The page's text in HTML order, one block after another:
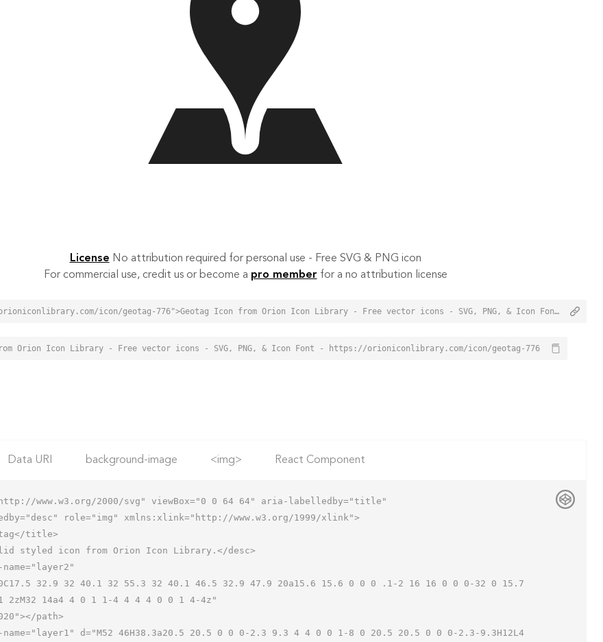
License No attribution required for personal use - Free SVG & PNG icon
For commercial use, credit us or become a pro member for a no attribution license
<a href="https://orioniconlibrary.com/icon/geotag-776">Geotag Icon from Orion Icon Library - Free vector icons - SVG, PNG, & Icon Font</a>
Orion Icon Library - Free vector icons - SVG, PNG, & Icon Font - https://orioniconlibrary.com/icon/geotag-776
Data URI background-image <img> React Component
www.w3.org/2000/svg" viewBox="0 0 64 64" aria-labelledby="title"
role="img" xmlns:xlink="http://www.w3.org/1999/xlink">
2zM32 14a4 4 0 1 1-4 4 4 4 0 0 1 4-4z"